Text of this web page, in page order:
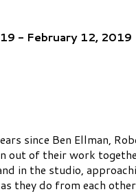
- February 12, 2019
since Ben Ellman,
out of their work
in the studio,
they do from each